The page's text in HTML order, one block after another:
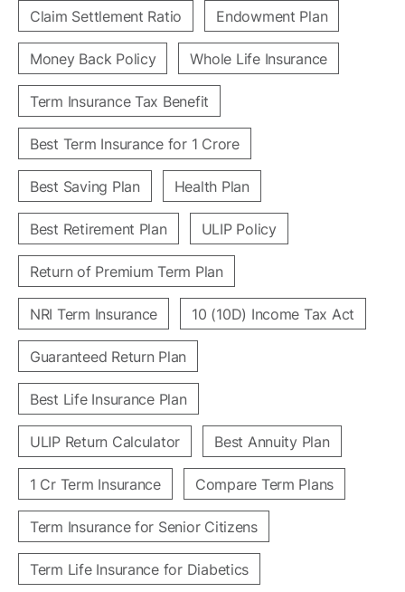
Claim Settlement Ratio Endowment Plan
Money Back Policy Whole Life Insurance
Term Insurance Tax Benefit
Best Term Insurance for 1 Crore
Best Saving Plan Health Plan
Best Retirement Plan ULIP Policy
Return of Premium Term Plan
NRI Term Insurance 10 (10D) Income Tax Act
Guaranteed Return Plan
Best Life Insurance Plan
ULIP Return Calculator Best Annuity Plan
1 Cr Term Insurance Compare Term Plans
Term Insurance for Senior Citizens
Term Life Insurance for Diabetics